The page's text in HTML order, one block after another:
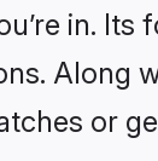
in. Its
Along
or